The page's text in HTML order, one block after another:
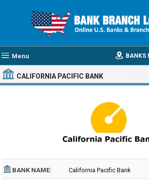
Menu BANKS
CALIFORNIA PACIFIC BANK
BANK NAME: California Pacific Bank